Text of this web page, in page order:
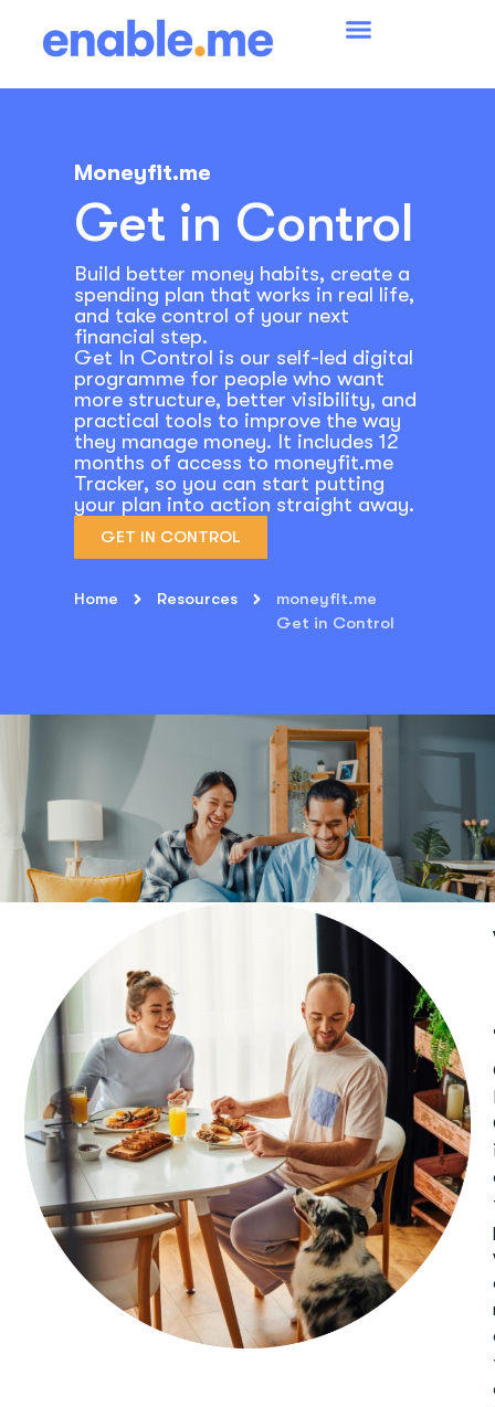
Moneyfit.me
Get in Control
Build better money habits, create a
spending plan that works in real life,
and take control of your next
financial step.
Get In Control is our self-led digital
programme for people who want
more structure, better visibility, and
practical tools to improve the way
they manage money. It includes 12
months of access to moneyfit.me
Tracker, so you can start putting
your plan into action straight away.
GET IN CONTROL
Home Resources
moneyfit.me
Get in Control